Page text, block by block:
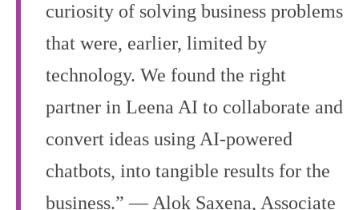
curiosity of solving business problems
that were, earlier, limited by
technology. We found the right
partner in Leena AI to collaborate and
convert ideas using AI-powered
chatbots, into tangible results for the
business.” ― Alok Saxena, Associate